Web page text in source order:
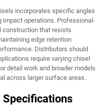
incorporates specific angles
operations. Professional-
construction that resists
edge retention
Distributors should
require varying chisel
detail work and broader models
across larger surface areas.
Specifications